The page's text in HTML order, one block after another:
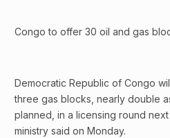
Congo to offer 30 oil and gas
Democratic Republic of Congo
three gas blocks, nearly double
planned, in a licensing round
ministry said on Monday.